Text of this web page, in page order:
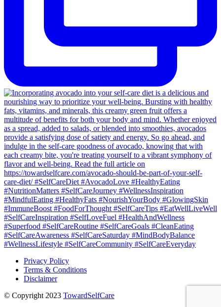
Privacy Policy
Terms & Conditions
Disclaimer
© Copyright 2023 TowardSelfCare